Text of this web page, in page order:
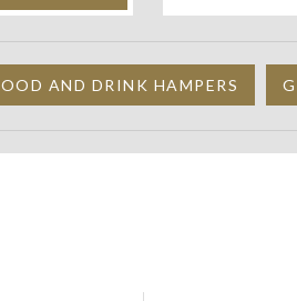
AND DRINK HAMPERS